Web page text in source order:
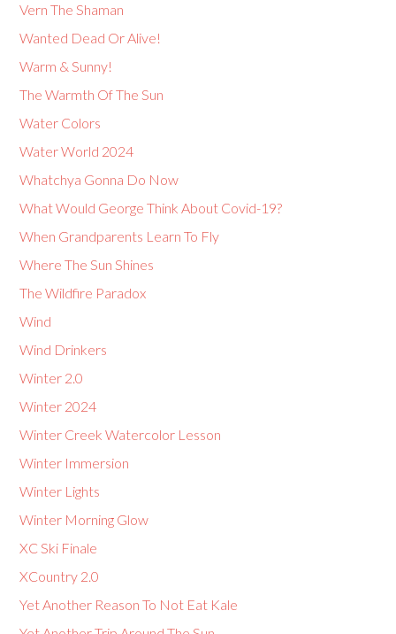
Vern The Shaman
Wanted Dead Or Alive!
Warm & Sunny!
The Warmth Of The Sun
Water Colors
Water World 2024
Whatchya Gonna Do Now
What Would George Think About Covid-19?
When Grandparents Learn To Fly
Where The Sun Shines
The Wildfire Paradox
Wind
Wind Drinkers
Winter 2.0
Winter 2024
Winter Creek Watercolor Lesson
Winter Immersion
Winter Lights
Winter Morning Glow
XC Ski Finale
XCountry 2.0
Yet Another Reason To Not Eat Kale